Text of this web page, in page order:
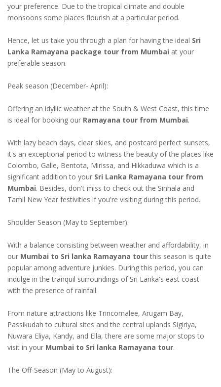
your preference. Due to the tropical climate and double
monsoons some places flourish at a particular period.
Hence, let us take you through a plan for having the ideal Sri
Lanka Ramayana package tour from Mumbai at your
preferable season.
Peak season (December- April):
Offering an idyllic weather at the South & West Coast, this time
is ideal for booking our Ramayana tour from Mumbai.
With lazy beach days, clear skies, and postcard perfect sunsets,
it's an exceptional period to witness the beauty of the places like
Colombo, Galle, Bentota, Mirissa, and Hikkaduwa which is a
significant addition to your Sri Lanka Ramayana tour from
Mumbai. Besides, don't miss to check out the Sinhala and
Tamil New Year festivities if you're visiting during this period.
Shoulder Season (May to September):
With a balance consisting between weather and affordability, in
our Mumbai to Sri lanka Ramayana tourthis season is quite
popular among adventure junkies. During this period, you can
indulge in the tranquil surroundings of Sri Lanka's east coast
with the presence of rainfall.
From nature attractions like Trincomalee, Arugam Bay,
Passikudah to cultural sites and the central uplands Sigiriya,
Nuwara Eliya, Kandy, and Ella, there are some major stops to
visit in your Mumbai to Sri lanka Ramayana tour.
The Off-Season (May to August):